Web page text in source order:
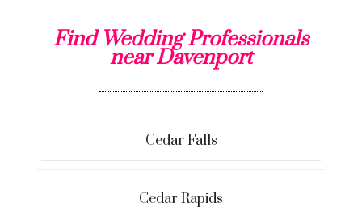
Find Wedding Professionals
near Davenport
Cedar Falls
Cedar Rapids